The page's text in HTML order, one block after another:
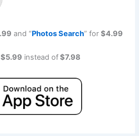
and “Photos Search” for $4.99
$5.99 instead of$7.98